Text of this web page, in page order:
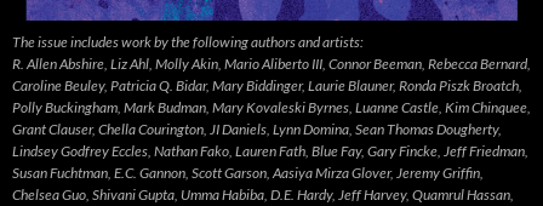
The issue includes work by the following authors and artists:
R. Allen Abshire, Liz Ahl, Molly Akin, Mario Aliberto III, Connor Beeman, Rebecca Bernard,
Caroline Beuley, Patricia Q. Bidar, Mary Biddinger, Laurie Blauner, Ronda Piszk Broatch,
Polly Buckingham, Mark Budman, Mary Kovaleski Byrnes, Luanne Castle, Kim Chinquee,
Grant Clauser, Chella Courington, JI Daniels, Lynn Domina, Sean Thomas Dougherty,
Lindsey Godfrey Eccles, Nathan Fako, Lauren Fath, Blue Fay, Gary Fincke, Jeff Friedman,
Susan Fuchtman, E.C. Gannon, Scott Garson, Aasiya Mirza Glover, Jeremy Griffin,
Chelsea Guo, Shivani Gupta, Umma Habiba, D.E. Hardy, Jeff Harvey, Quamrul Hassan,